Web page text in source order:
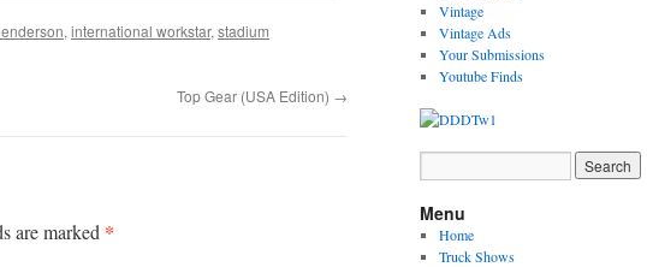
, international workstar, stadium
Top Gear (USA Edition) →
are marked *
Vintage
Vintage Ads
Your Submissions
Youtube Finds
Menu
Home
Truck Shows